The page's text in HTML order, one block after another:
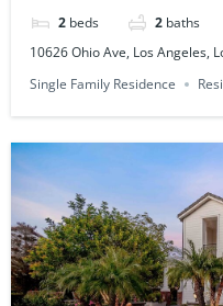
2 beds 2 baths
10626 Ohio Ave, Los Angeles,
Single Family Residence